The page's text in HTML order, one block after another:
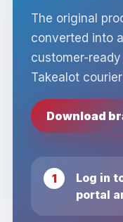
The original
converted into
customer-
Takealot
Download
Log in
portal